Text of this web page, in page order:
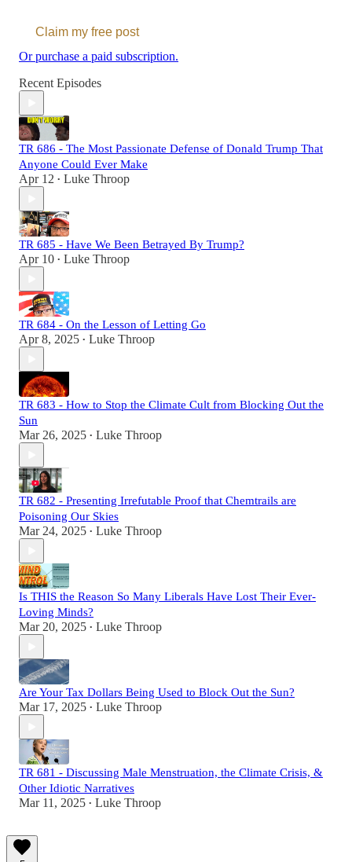
Claim my free post
Or purchase a paid subscription.
Recent Episodes
TR 686 - The Most Passionate Defense of Donald Trump That
Anyone Could Ever Make
Apr 12 • Luke Throop
TR 685 - Have We Been Betrayed By Trump?
Apr 10 • Luke Throop
TR 684 - On the Lesson of Letting Go
Apr 8, 2025 • Luke Throop
TR 683 - How to Stop the Climate Cult from Blocking Out the
Sun
Mar 26, 2025 • Luke Throop
TR 682 - Presenting Irrefutable Proof that Chemtrails are
Poisoning Our Skies
Mar 24, 2025 • Luke Throop
Is THIS the Reason So Many Liberals Have Lost Their Ever-
Loving Minds?
Mar 20, 2025 • Luke Throop
Are Your Tax Dollars Being Used to Block Out the Sun?
Mar 17, 2025 • Luke Throop
TR 681 - Discussing Male Menstruation, the Climate Crisis, &
Other Idiotic Narratives
Mar 11, 2025 • Luke Throop